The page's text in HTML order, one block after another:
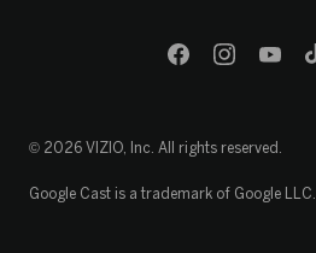
© 2026 VIZIO, Inc. All rights reserved.
Google Cast is a trademark of Google LLC.